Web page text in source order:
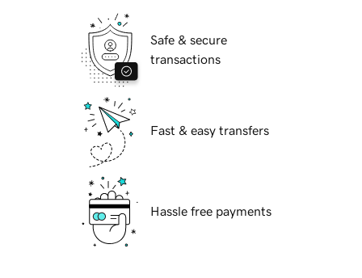
Safe & secure
transactions
Fast & easy transfers
Hassle free payments